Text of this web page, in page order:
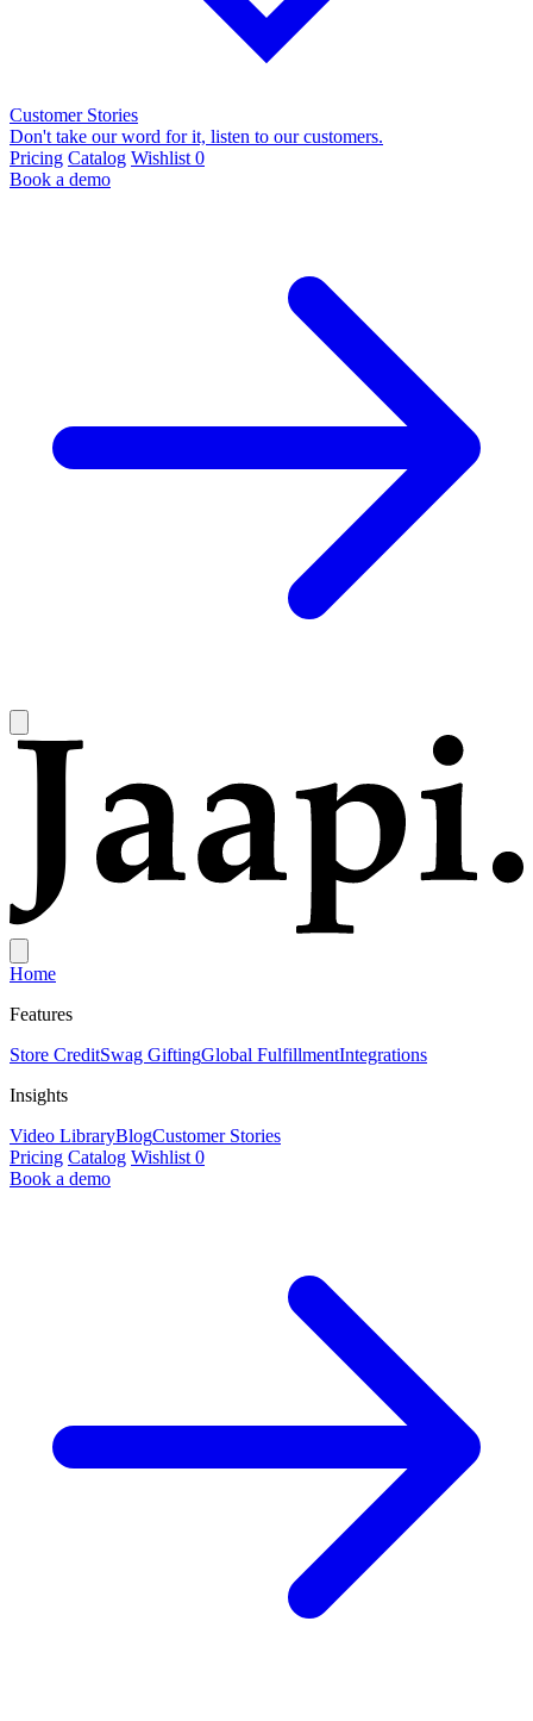
Customer Stories
Don't take our word for it, listen to our customers.
Pricing Catalog Wishlist 0
Book a demo
Home
Features
Store CreditSwag GiftingGlobal FulfillmentIntegrations
Insights
Video LibraryBlogCustomer Stories
Pricing Catalog Wishlist 0
Book a demo